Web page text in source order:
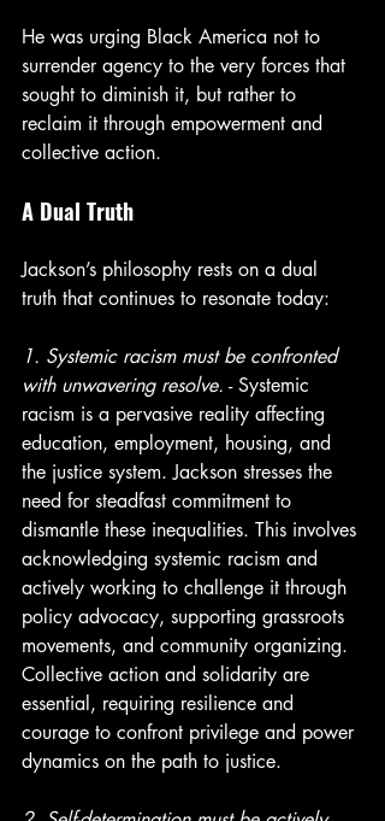
He was urging Black America not to
surrender agency to the very forces that
sought to diminish it, but rather to
reclaim it through empowerment and
collective action.
A Dual Truth
Jackson’s philosophy rests on a dual
truth that continues to resonate today:
1. Systemic racism must be confronted
with unwavering resolve. - Systemic
racism is a pervasive reality affecting
education, employment, housing, and
the justice system. Jackson stresses the
need for steadfast commitment to
dismantle these inequalities. This involves
acknowledging systemic racism and
actively working to challenge it through
policy advocacy, supporting grassroots
movements, and community organizing.
Collective action and solidarity are
essential, requiring resilience and
courage to confront privilege and power
dynamics on the path to justice.